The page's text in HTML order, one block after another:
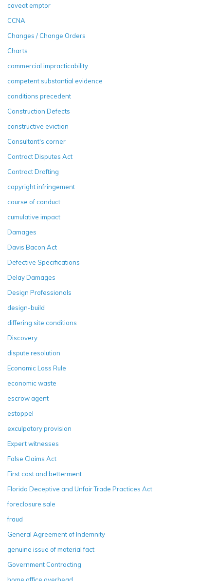
caveat emptor
CCNA
Changes / Change Orders
Charts
commercial impracticability
competent substantial evidence
conditions precedent
Construction Defects
constructive eviction
Consultant's corner
Contract Disputes Act
Contract Drafting
copyright infringement
course of conduct
cumulative impact
Damages
Davis Bacon Act
Defective Specifications
Delay Damages
Design Professionals
design-build
differing site conditions
Discovery
dispute resolution
Economic Loss Rule
economic waste
escrow agent
estoppel
exculpatory provision
Expert witnesses
False Claims Act
First cost and betterment
Florida Deceptive and Unfair Trade Practices Act
foreclosure sale
fraud
General Agreement of Indemnity
genuine issue of material fact
Government Contracting
home office overhead